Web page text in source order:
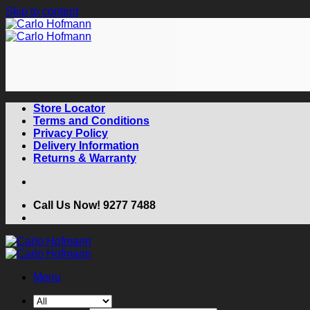
Skip to content
Store Locator
Terms and Conditions
Privacy Policy
Delivery Information
Returns & Warranty
Call Us Now! 9277 7488
Menu